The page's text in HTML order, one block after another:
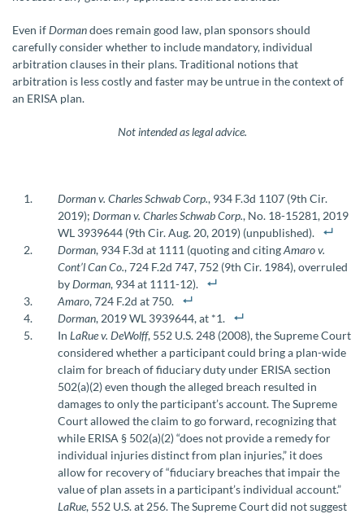
Even ifDormandoes remain good law, plan sponsors should
carefully consider whether to include mandatory, individual
arbitration clauses in their plans. Traditional notions that
arbitration is less costly and faster may be untrue in the context of
an ERISA plan.
Not intended as legal advice.
Dorman v. Charles Schwab Corp., 934 F.3d 1107 (9th Cir.
2019); Dorman v. Charles Schwab Corp., No. 18-15281, 2019
WL 3939644 (9th Cir. Aug. 20, 2019) (unpublished).
Dorman, 934 F.3d at 1111 (quoting and citingAmaro v.
Cont’l Can Co., 724 F.2d 747, 752 (9th Cir. 1984), overruled
byDorman, 934 at 1111-12).
Amaro, 724 F.2d at 750.
Dorman, 2019 WL 3939644, at *1.
In LaRue v. DeWolff, 552 U.S. 248 (2008), the Supreme Court
considered whether a participant could bring a plan-wide
claim for breach of fiduciary duty under ERISA section
502(a)(2) even though the alleged breach resulted in
damages to only the participant’s account. The Supreme
Court allowed the claim to go forward, recognizing that
while ERISA § 502(a)(2) “does not provide a remedy for
individual injuries distinct from plan injuries,” it does
allow for recovery of “fiduciary breaches that impair the
value of plan assets in a participant’s individual account.”
LaRue, 552 U.S. at 256. The Supreme Court did not suggest